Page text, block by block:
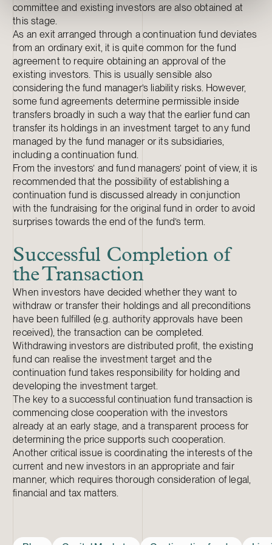
committee and existing investors are also obtained at
this stage.
As an exit arranged through a continuation fund deviates
from an ordinary exit, it is quite common for the fund
agreement to require obtaining an approval of the
existing investors. This is usually sensible also
considering the fund manager’s liability risks. However,
some fund agreements determine permissible inside
transfers broadly in such a way that the earlier fund can
transfer its holdings in an investment target to any fund
managed by the fund manager or its subsidiaries,
including a continuation fund.
From the investors’ and fund managers’ point of view, it is
recommended that the possibility of establishing a
continuation fund is discussed already in conjunction
with the fundraising for the original fund in order to avoid
surprises towards the end of the fund’s term.
Successful Completion of
the Transaction
When investors have decided whether they want to
withdraw or transfer their holdings and all preconditions
have been fulfilled (e.g. authority approvals have been
received), the transaction can be completed.
Withdrawing investors are distributed profit, the existing
fund can realise the investment target and the
continuation fund takes responsibility for holding and
developing the investment target.
The key to a successful continuation fund transaction is
commencing close cooperation with the investors
already at an early stage, and a transparent process for
determining the price supports such cooperation.
Another critical issue is coordinating the interests of the
current and new investors in an appropriate and fair
manner, which requires thorough consideration of legal,
financial and tax matters.